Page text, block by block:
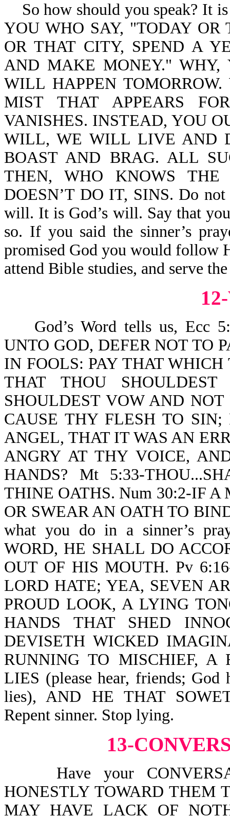
So how should you speak? It
YOU WHO SAY, "TODAY OR
OR THAT CITY, SPEND A
AND MAKE MONEY." WHY,
WILL HAPPEN
MIST THAT APPEARS
VANISHES. INSTEAD, YOU
WILL, WE WILL LIVE AND
BOAST AND BRAG. ALL
THEN, WHO KNOWS
DOESN’T DO IT, SINS. Do
will. It is God’s will. Say that
so. If you said the sinner’s
promised God you would follow
attend Bible studies, and serve
God’s Word tells us, Ecc
UNTO GOD, DEFER NOT TO
IN FOOLS: PAY THAT
THAT THOU
SHOULDEST VOW AND
CAUSE THY FLESH TO
ANGEL, THAT IT WAS AN
ANGRY AT THY VOICE,
HANDS? Mt 5:33-
THINE OATHS. Num 30:2-IF
OR SWEAR AN OATH TO
what you do in a sinner’s
WORD, HE SHALL DO
OUT OF HIS MOUTH. Pv
LORD HATE; YEA, SEVEN
PROUD LOOK, A LYING
HANDS THAT SHED
DEVISETH WICKED
RUNNING TO MISCHIEF, A
LIES (please hear, friends; God
lies), AND HE THAT
Repent sinner. Stop lying.
13-
Have your
HONESTLY TOWARD THEM
MAY HAVE LACK OF